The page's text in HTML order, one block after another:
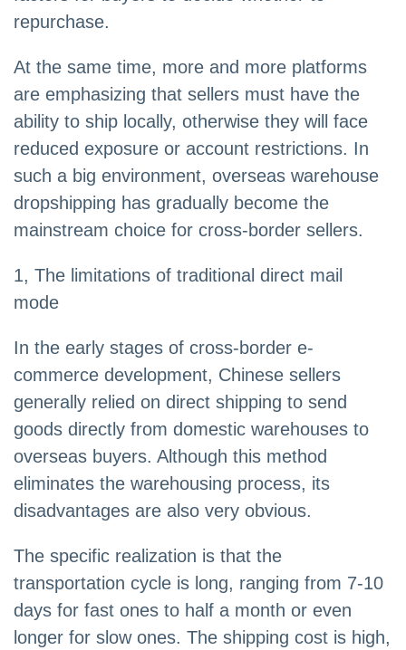
repurchase.
At the same time, more and more platforms
are emphasizing that sellers must have the
ability to ship locally, otherwise they will face
reduced exposure or account restrictions. In
such a big environment, overseas warehouse
dropshipping has gradually become the
mainstream choice for cross-border sellers.
1, The limitations of traditional direct mail
mode
In the early stages of cross-border e-
commerce development, Chinese sellers
generally relied on direct shipping to send
goods directly from domestic warehouses to
overseas buyers. Although this method
eliminates the warehousing process, its
disadvantages are also very obvious.
The specific realization is that the
transportation cycle is long, ranging from 7-10
days for fast ones to half a month or even
longer for slow ones. The shipping cost is high,